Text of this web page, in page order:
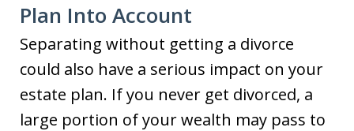
Plan Into Account
Separating without getting a divorce
could also have a serious impact on your
estate plan. If you never get divorced, a
large portion of your wealth may pass to